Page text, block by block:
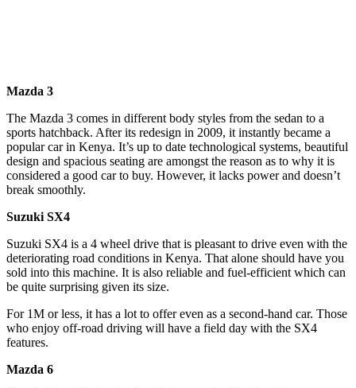
Mazda 3
The Mazda 3 comes in different body styles from the sedan to a
sports hatchback. After its redesign in 2009, it instantly became a
popular car in Kenya. It’s up to date technological systems, beautiful
design and spacious seating are amongst the reason as to why it is
considered a good car to buy. However, it lacks power and doesn’t
break smoothly.
Suzuki SX4
Suzuki SX4 is a 4 wheel drive that is pleasant to drive even with the
deteriorating road conditions in Kenya. That alone should have you
sold into this machine. It is also reliable and fuel-efficient which can
be quite surprising given its size.
For 1M or less, it has a lot to offer even as a second-hand car. Those
who enjoy off-road driving will have a field day with the SX4
features.
Mazda 6